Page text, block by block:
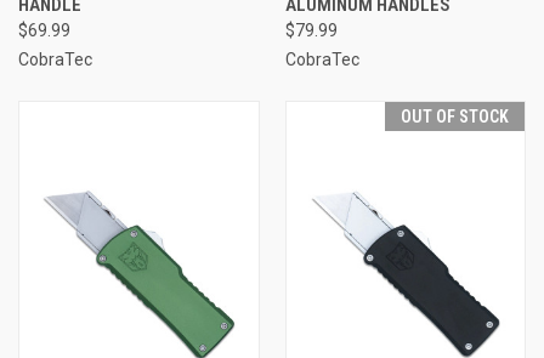
HANDLE
$69.99
CobraTec
ALUMINUM HANDLES
$79.99
CobraTec
OUT OF STOCK